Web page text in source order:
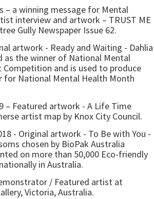
– a winning message for Mental
interview and artwork – TRUST ME
Gully Newspaper Issue 62.
artwork - Ready and Waiting - Dahlia
as the winner of National Mental
Competition and is used to produce
for National Mental Health Month
– Featured artwork - A Life Time
artist map by Knox City Council.
- Original artwork - To Be with You -
chosen by BioPak Australia
on more than 50,000 Eco-friendly
in Australia.
/ Featured artist at
Victoria, Australia.